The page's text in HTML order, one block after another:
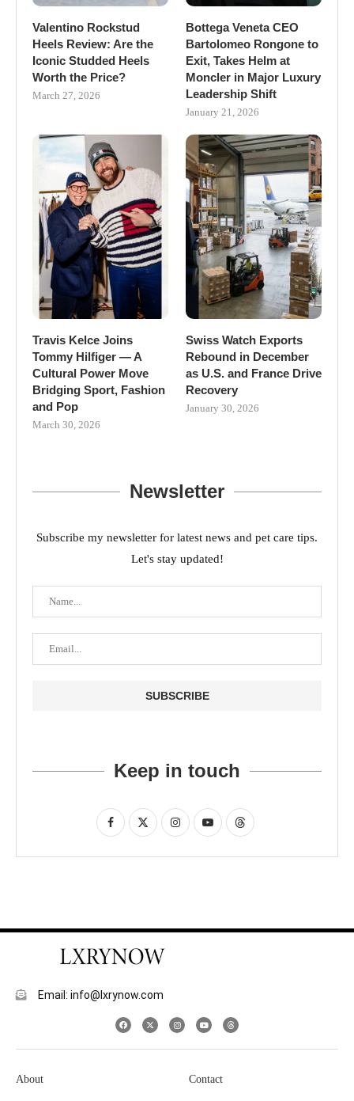
Valentino Rockstud
Heels Review: Are the
Iconic Studded Heels
Worth the Price?
March 27, 2026
Bottega Veneta CEO
Bartolomeo Rongone to
Exit, Takes Helm at
Moncler in Major Luxury
Leadership Shift
January 21, 2026
Travis Kelce Joins
Tommy Hilfiger — A
Cultural Power Move
Bridging Sport, Fashion
and Pop
March 30, 2026
Swiss Watch Exports
Rebound in December
as U.S. and France Drive
Recovery
January 30, 2026
Newsletter
Subscribe my newsletter for latest news and pet care tips.
Let's stay updated!
Keep in touch
Email: info@lxrynow.com
About Contact